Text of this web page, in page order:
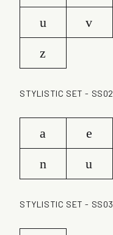
u
v
z
STYLISTIC SET - SS02
a e
n
u
STYLISTIC SET - SS03